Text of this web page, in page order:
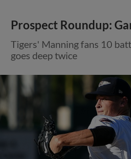
Prospect Roundup:
Tigers' Manning fans 10
goes deep twice